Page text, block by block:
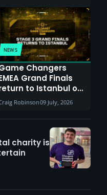
NEWS
Changers
Grand Finals
to Istanbul on
August with
VCT Watch Party
Robinson09 July, 2026
charity is